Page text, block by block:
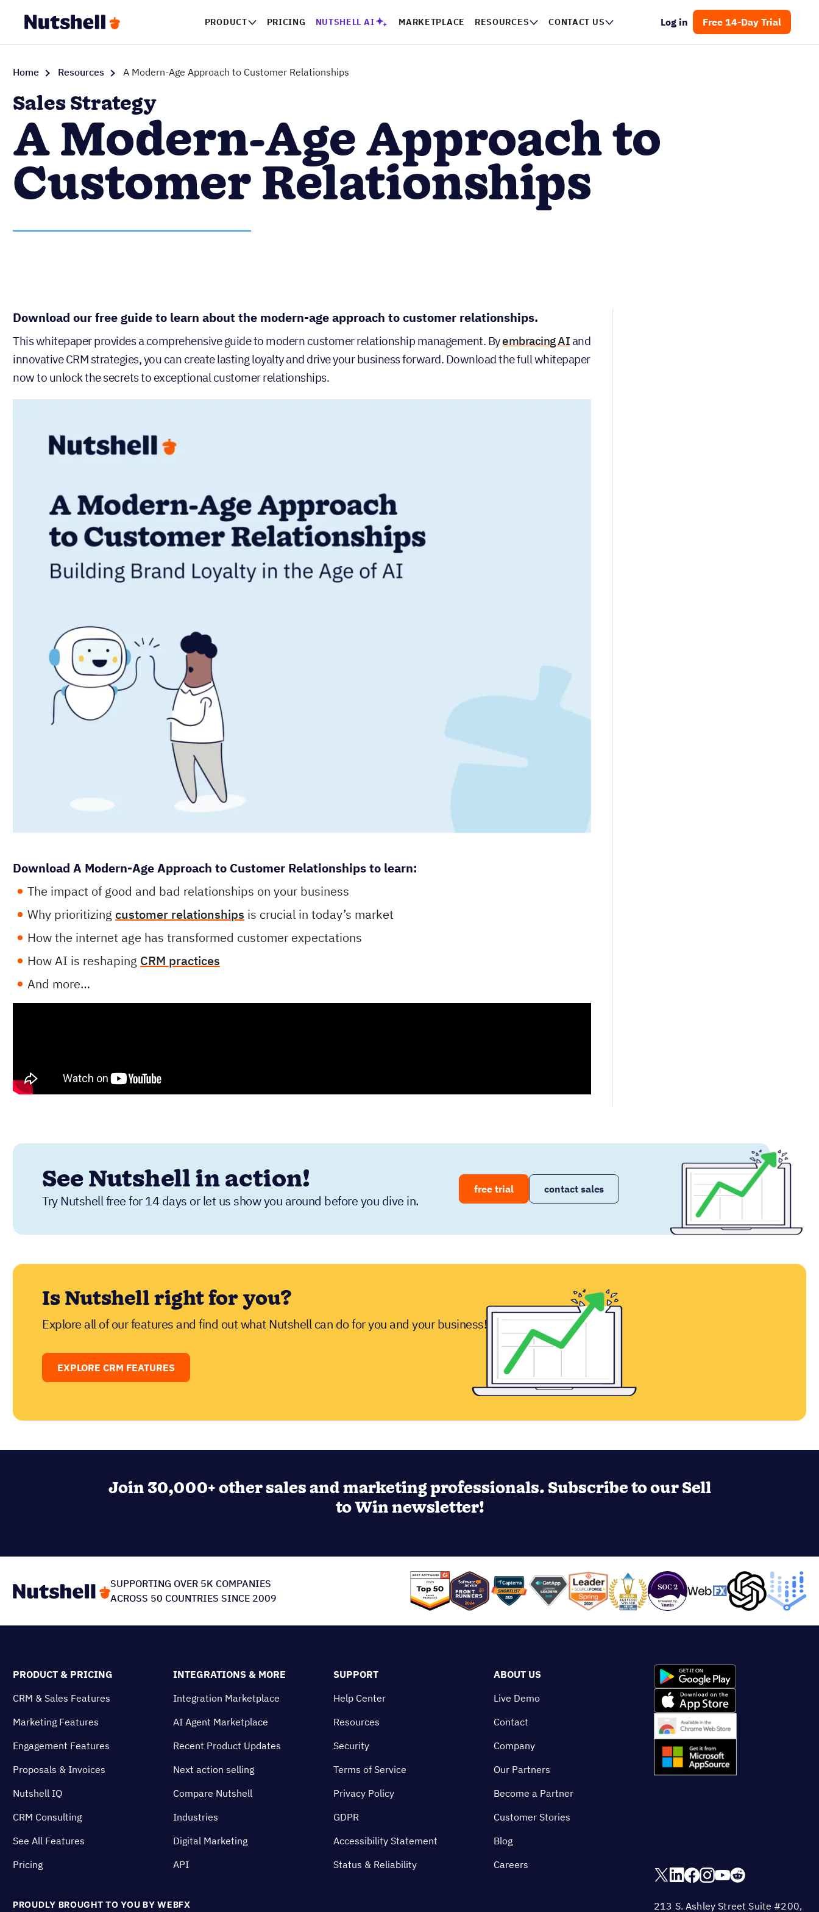
PRODUCT PRICING NUTSHELL AI MARKETPLACE RESOURCES CONTACT US Log in Free 14-Day Trial
Home Resources A Modern-Age Approach to Customer Relationships
Sales Strategy
A Modern-Age Approach to
Customer Relationships
Download our free guide to learn about the modern-age approach to customer relationships.
This whitepaper provides a comprehensive guide to modern customer relationship management. Byembracing AIand
innovative CRM strategies, you can create lasting loyalty and drive your business forward. Download the full whitepaper
now to unlock the secrets to exceptional customer relationships.
Download A Modern-Age Approach to Customer Relationships to learn:
The impact of good and bad relationships on your business
Why prioritizing customer relationships is crucial in today’s market
How the internet age has transformed customer expectations
How AI is reshaping CRM practices
And more…
See Nutshell in action!
Try Nutshell free for 14 days or let us show you around before you dive in.
free trial contact sales
Is Nutshell right for you?
Explore all of our features and find out what Nutshell can do for you and your business!
EXPLORE CRM FEATURES
Join 30,000+ other sales and marketing professionals. Subscribe to our Sell
to Win newsletter!
SUPPORTING OVER 5K COMPANIES
ACROSS 50 COUNTRIES SINCE 2009
PRODUCT & PRICING
CRM & Sales Features
Marketing Features
Engagement Features
Proposals & Invoices
Nutshell IQ
CRM Consulting
See All Features
Pricing
INTEGRATIONS & MORE
Integration Marketplace
AI Agent Marketplace
Recent Product Updates
Next action selling
Compare Nutshell
Industries
Digital Marketing
API
SUPPORT
Help Center
Resources
Security
Terms of Service
Privacy Policy
GDPR
Accessibility Statement
Status & Reliability
ABOUT US
Live Demo
Contact
Company
Our Partners
Become a Partner
Customer Stories
Blog
Careers
PROUDLY BROUGHT TO YOU BY WEBFX 213 S. Ashley Street Suite #200,